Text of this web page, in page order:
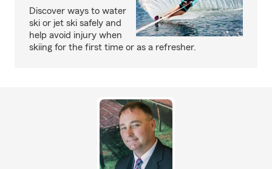
Discover ways to water
ski or jet ski safely and
help avoid injury when
skiing for the first time or as a refresher.